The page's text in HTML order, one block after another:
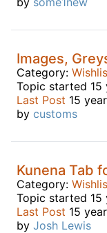
Images,
Category:
Topic started 15
Last Post 15
by customs
Kunena Tab
Category:
Topic started 15
Last Post 15
by Josh Lewis